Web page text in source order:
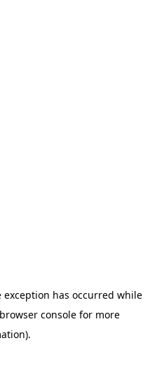
exception has occurred while
browser console for more